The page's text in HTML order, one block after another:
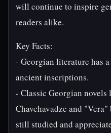
will continue to inspire
readers alike.
Key Facts:
- Georgian literature has
ancient inscriptions.
- Classic Georgian
Chavchavadze and
still studied and